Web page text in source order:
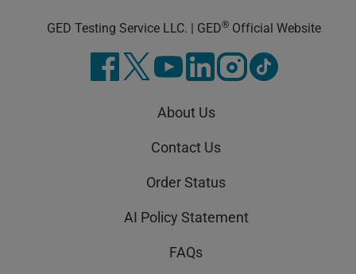
GED Testing Service LLC. | GED® Official Website
About Us
Contact Us
Order Status
AI Policy Statement
FAQs